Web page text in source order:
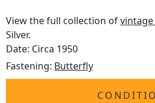
View the full collection of
Silver.
Date: Circa 1950
Fastening: Butterfly